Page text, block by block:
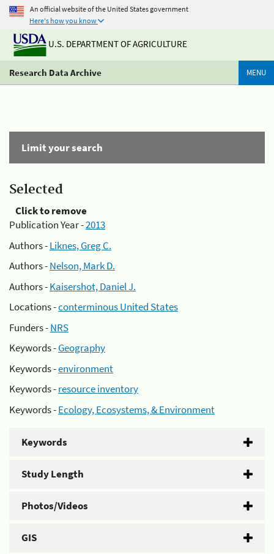
An official website of the United States government
Here's how you know
U.S. DEPARTMENT OF AGRICULTURE
Research Data Archive MENU
Limit your search
Selected
Click to remove
Publication Year -2013
Authors -Liknes, Greg C.
Authors -Nelson, Mark D.
Authors -Kaisershot, Daniel J.
Locations -conterminous United States
Funders -NRS
Keywords -Geography
Keywords -environment
Keywords -resource inventory
Keywords -Ecology, Ecosystems, & Environment
Keywords
Study Length
Photos/Videos
GIS